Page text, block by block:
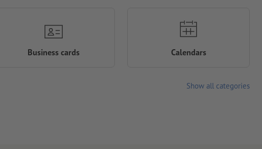
Business cards Calendars
Show all categories